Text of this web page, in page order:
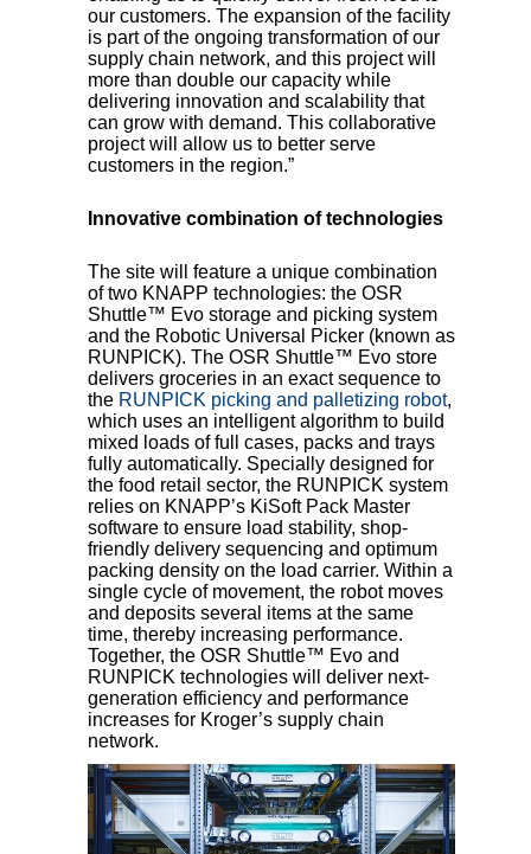
our customers. The expansion of the facility
is part of the ongoing transformation of our
supply chain network, and this project will
more than double our capacity while
delivering innovation and scalability that
can grow with demand. This collaborative
project will allow us to better serve
customers in the region.”
Innovative combination of technologies
The site will feature a unique combination
of two KNAPP technologies: the OSR
Shuttle™ Evo storage and picking system
and the Robotic Universal Picker (known as
RUNPICK). The OSR Shuttle™ Evo store
delivers groceries in an exact sequence to
the RUNPICK picking and palletizing robot,
which uses an intelligent algorithm to build
mixed loads of full cases, packs and trays
fully automatically. Specially designed for
the food retail sector, the RUNPICK system
relies on KNAPP’s KiSoft Pack Master
software to ensure load stability, shop-
friendly delivery sequencing and optimum
packing density on the load carrier. Within a
single cycle of movement, the robot moves
and deposits several items at the same
time, thereby increasing performance.
Together, the OSR Shuttle™ Evo and
RUNPICK technologies will deliver next-
generation efficiency and performance
increases for Kroger’s supply chain
network.